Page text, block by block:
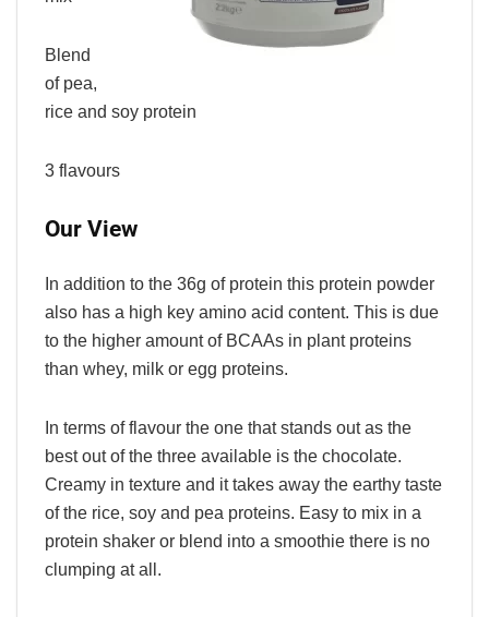
Blend
of pea,
rice and soy protein
3 flavours
Our View
In addition to the 36g of protein this protein powder
also has a high key amino acid content. This is due
to the higher amount of BCAAs in plant proteins
than whey, milk or egg proteins.
In terms of flavour the one that stands out as the
best out of the three available is the chocolate.
Creamy in texture and it takes away the earthy taste
of the rice, soy and pea proteins. Easy to mix in a
protein shaker or blend into a smoothie there is no
clumping at all.